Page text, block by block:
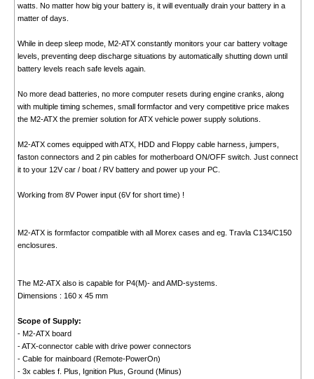
watts. No matter how big your battery is, it will eventually drain your battery in a
matter of days.
While in deep sleep mode, M2-ATX constantly monitors your car battery voltage
levels, preventing deep discharge situations by automatically shutting down until
battery levels reach safe levels again.
No more dead batteries, no more computer resets during engine cranks, along
with multiple timing schemes, small formfactor and very competitive price makes
the M2-ATX the premier solution for ATX vehicle power supply solutions.
M2-ATX comes equipped with ATX, HDD and Floppy cable harness, jumpers,
faston connectors and 2 pin cables for motherboard ON/OFF switch. Just connect
it to your 12V car / boat / RV battery and power up your PC.
Working from 8V Power input (6V for short time) !
M2-ATX is formfactor compatible with all Morex cases and eg. Travla C134/C150
enclosures.
The M2-ATX also is capable for P4(M)- and AMD-systems.
Dimensions : 160 x 45 mm
Scope of Supply:
- M2-ATX board
- ATX-connector cable with drive power connectors
- Cable for mainboard (Remote-PowerOn)
- 3x cables f. Plus, Ignition Plus, Ground (Minus)